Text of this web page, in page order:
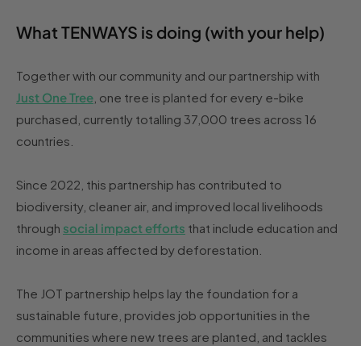
What TENWAYS is doing (with your help)
Together with our community and our partnership with
Just One Tree , one tree is planted for every e-bike
purchased, currently totalling 37,000 trees across 16
countries.
Since 2022, this partnership has contributed to
biodiversity, cleaner air, and improved local livelihoods
through social impact efforts that include education and
income in areas affected by deforestation.
The JOT partnership helps lay the foundation for a
sustainable future, provides job opportunities in the
communities where new trees are planted, and tackles